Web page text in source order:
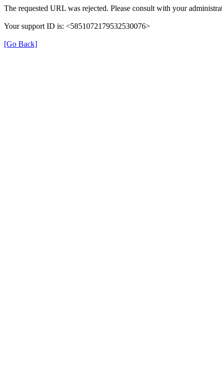
The requested URL was rejected. Please consult with your
Your support ID is: <5851072179532530076>
[Go Back]